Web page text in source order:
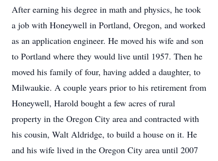
After earning his degree in math and physics, he took
a job with Honeywell in Portland, Oregon, and worked
as an application engineer. He moved his wife and son
to Portland where they would live until 1957. Then he
moved his family of four, having added a daughter, to
Milwaukie. A couple years prior to his retirement from
Honeywell, Harold bought a few acres of rural
property in the Oregon City area and contracted with
his cousin, Walt Aldridge, to build a house on it. He
and his wife lived in the Oregon City area until 2007